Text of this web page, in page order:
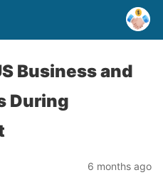
Business and
During
6 months ago